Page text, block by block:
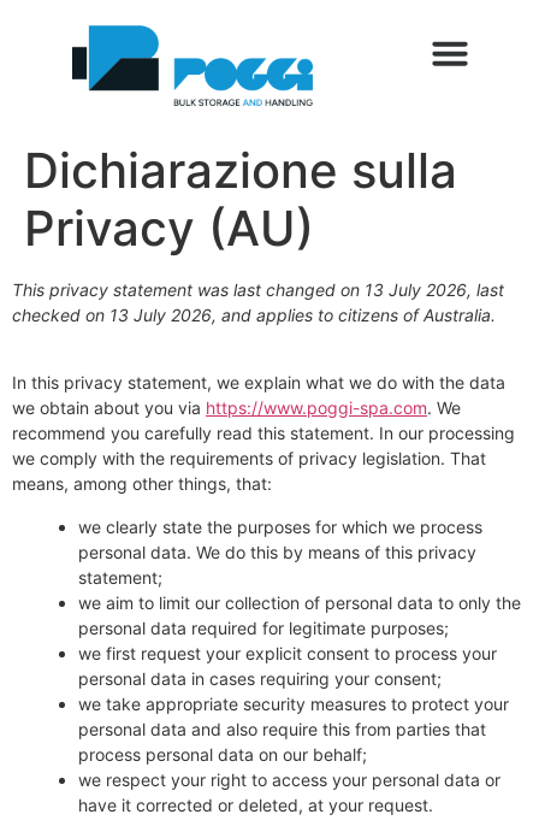
Dichiarazione sulla
Privacy (AU)
This privacy statement was last changed on 13 July 2026, last
checked on 13 July 2026, and applies to citizens of Australia.
In this privacy statement, we explain what we do with the data
we obtain about you via https://www.poggi-spa.com. We
recommend you carefully read this statement. In our processing
we comply with the requirements of privacy legislation. That
means, among other things, that:
we clearly state the purposes for which we process
personal data. We do this by means of this privacy
statement;
we aim to limit our collection of personal data to only the
personal data required for legitimate purposes;
we first request your explicit consent to process your
personal data in cases requiring your consent;
we take appropriate security measures to protect your
personal data and also require this from parties that
process personal data on our behalf;
we respect your right to access your personal data or
have it corrected or deleted, at your request.